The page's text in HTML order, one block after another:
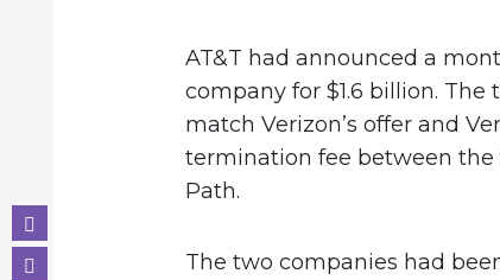
AT&T had announced a
company for $1.6 billion.
match Verizon’s offer and
termination fee between
Path.
The two companies had